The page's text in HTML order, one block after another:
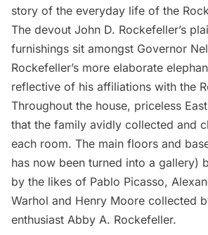
story of the everyday life of the
The devout John D. Rockefeller’s
furnishings sit amongst Governor
Rockefeller’s more elaborate
reflective of his affiliations with the
Throughout the house, priceless
that the family avidly collected and
each room. The main floors and
has now been turned into a gallery)
by the likes of Pablo Picasso,
Warhol and Henry Moore collected
enthusiast Abby A. Rockefeller.